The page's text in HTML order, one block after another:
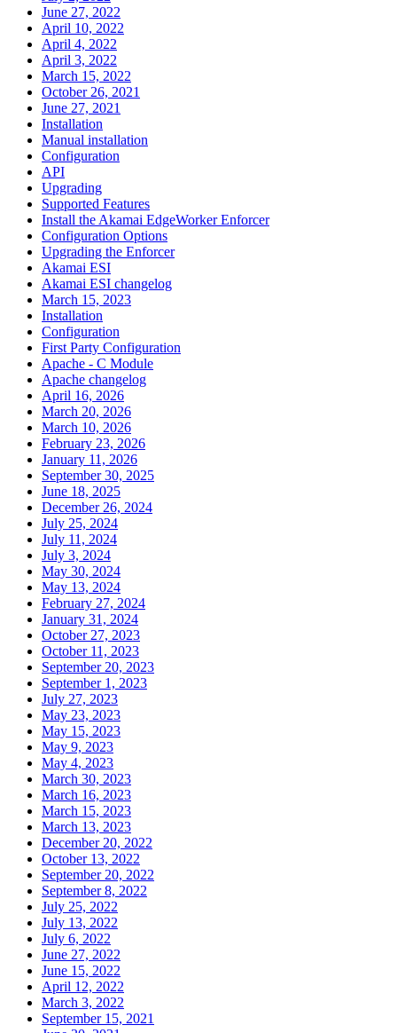
June 27, 2022
April 10, 2022
April 4, 2022
April 3, 2022
March 15, 2022
October 26, 2021
June 27, 2021
Installation
Manual installation
Configuration
API
Upgrading
Supported Features
Install the Akamai EdgeWorker Enforcer
Configuration Options
Upgrading the Enforcer
Akamai ESI
Akamai ESI changelog
March 15, 2023
Installation
Configuration
First Party Configuration
Apache - C Module
Apache changelog
April 16, 2026
March 20, 2026
March 10, 2026
February 23, 2026
January 11, 2026
September 30, 2025
June 18, 2025
December 26, 2024
July 25, 2024
July 11, 2024
July 3, 2024
May 30, 2024
May 13, 2024
February 27, 2024
January 31, 2024
October 27, 2023
October 11, 2023
September 20, 2023
September 1, 2023
July 27, 2023
May 23, 2023
May 15, 2023
May 9, 2023
May 4, 2023
March 30, 2023
March 16, 2023
March 15, 2023
March 13, 2023
December 20, 2022
October 13, 2022
September 20, 2022
September 8, 2022
July 25, 2022
July 13, 2022
July 6, 2022
June 27, 2022
June 15, 2022
April 12, 2022
March 3, 2022
September 15, 2021